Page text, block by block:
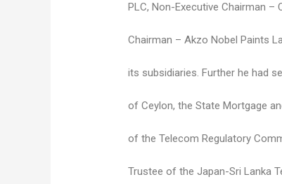
PLC, Non-Executive Chairman –
Chairman – Akzo Nobel Paints
its subsidiaries. Further he had
of Ceylon, the State Mortgage
of the Telecom Regulatory
Trustee of the Japan-Sri Lanka